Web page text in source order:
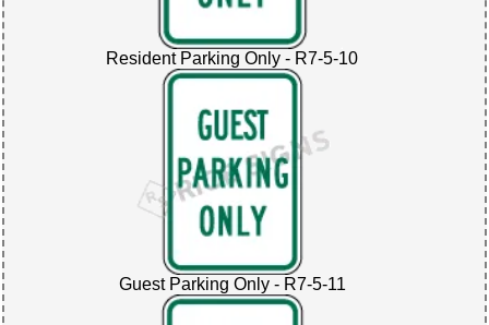
Resident Parking Only - R7-5-10
Guest Parking Only - R7-5-11